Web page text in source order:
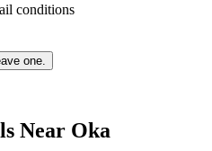
conditions
one.
Near Oka